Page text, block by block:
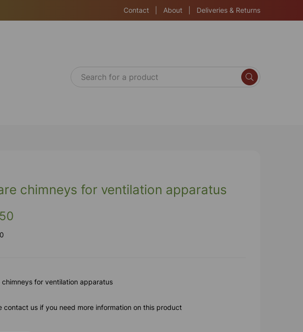
Contact About Deliveries & Returns
chimneys for ventilation apparatus
chimneys for ventilation apparatus
contact us if you need more information on this product